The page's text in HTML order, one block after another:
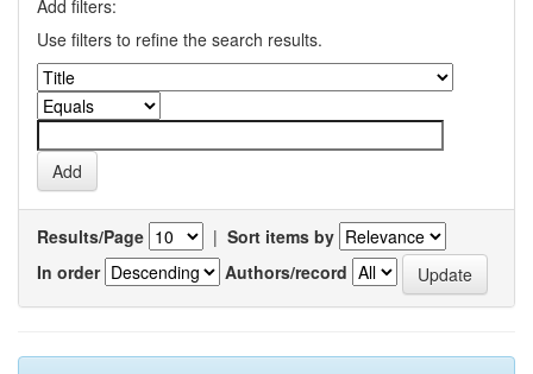
Add filters:
Use filters to refine the search results.
Results/Page | Sort items by
In order
Authors/record